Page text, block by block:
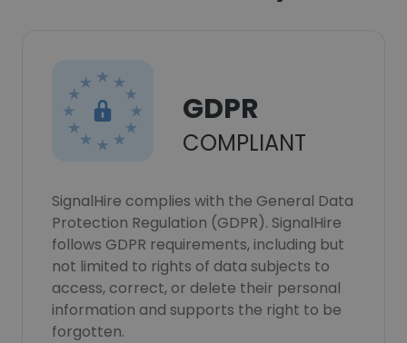
GDPR
COMPLIANT
SignalHire complies with the General Data
Protection Regulation (GDPR). SignalHire
follows GDPR requirements, including but
not limited to rights of data subjects to
access, correct, or delete their personal
information and supports the right to be
forgotten.